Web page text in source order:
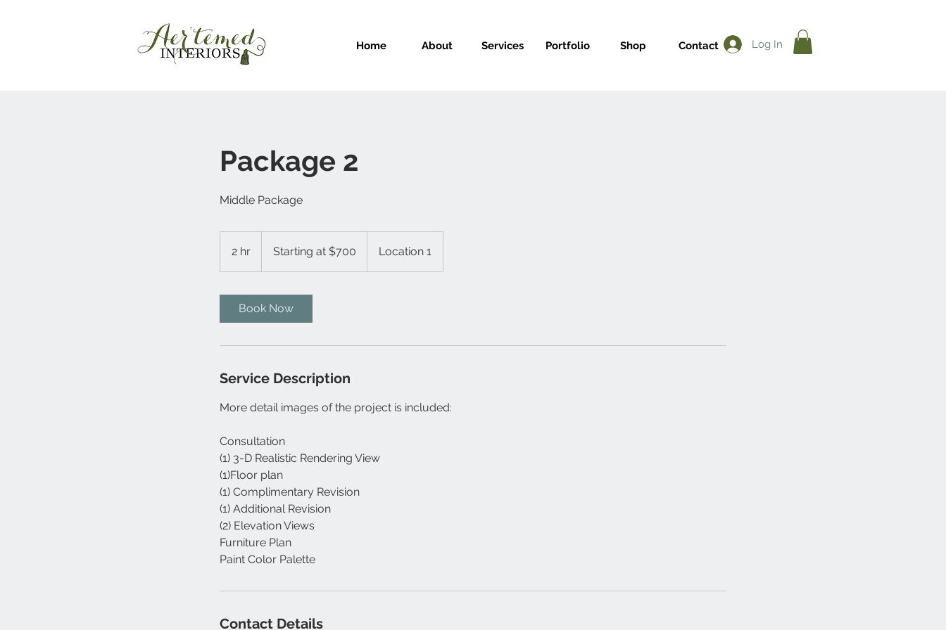
Home About Services Portfolio Shop Contact Log In
Package 2
Middle Package
2 hr
h
$700Starting at $700 Location 1
Book Now
Service Description
More detail images of the project is included:
Consultation
(1) 3-D Realistic Rendering View
(1)Floor plan
(1) Complimentary Revision
(1) Additional Revision
(2) Elevation Views
Furniture Plan
Paint Color Palette
Contact Details